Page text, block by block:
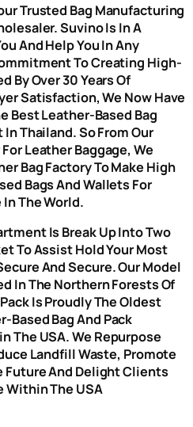
Trusted Bag Manufacturing
Suvino Is In A
And Help You In Any
To Creating High-
By Over 30 Years Of
Satisfaction, We Now Have
Best Leather-Based Bag
Thailand. So From Our
Leather Baggage, We
Bag Factory To Make High
Bags And Wallets For
The World.
Is Break Up Into Two
To Assist Hold Your Most
And Secure. Our Model
In The Northern Forests Of
Is Proudly The Oldest
Based Bag And Pack
The USA. We Repurpose
Landfill Waste, Promote
Future And Delight Clients
Within The USA